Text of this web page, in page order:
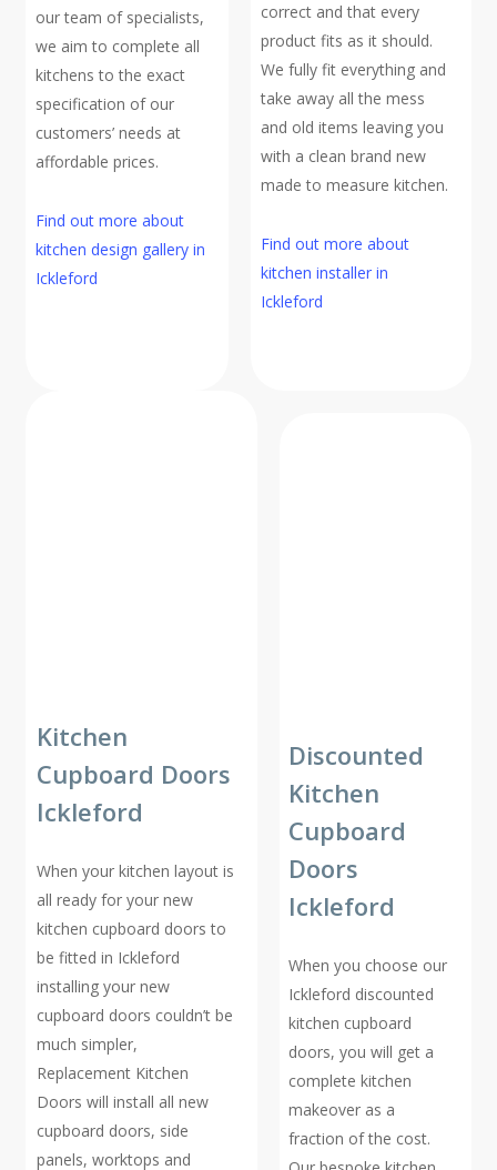
our team of specialists,
we aim to complete all
kitchens to the exact
specification of our
customers’ needs at
affordable prices.
Find out more about
kitchen design gallery in
Ickleford
correct and that every
product fits as it should.
We fully fit everything and
take away all the mess
and old items leaving you
with a clean brand new
made to measure kitchen.
Find out more about
kitchen installer in
Ickleford
Kitchen
Cupboard Doors
Ickleford
When your kitchen layout is
all ready for your new
kitchen cupboard doors to
be fitted in Ickleford
installing your new
cupboard doors couldn’t be
much simpler,
Replacement Kitchen
Doors will install all new
cupboard doors, side
panels, worktops and
Discounted
Kitchen
Cupboard
Doors
Ickleford
When you choose our
Ickleford discounted
kitchen cupboard
doors, you will get a
complete kitchen
makeover as a
fraction of the cost.